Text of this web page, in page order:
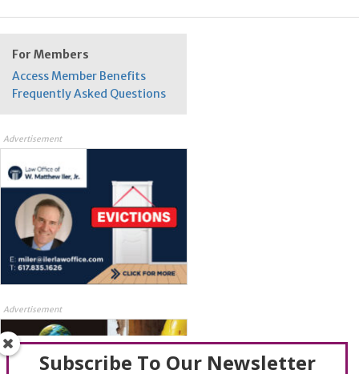
For Members
Access Member Benefits
Frequently Asked Questions
Advertisement
Advertisement
Subscribe To Our Newsletter